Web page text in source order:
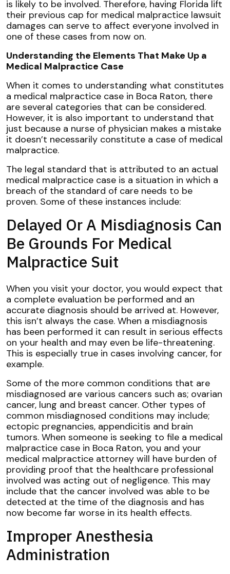
is likely to be involved. Therefore, having Florida lift
their previous cap for medical malpractice lawsuit
damages can serve to affect everyone involved in
one of these cases from now on.
Understanding the Elements That Make Up a
Medical Malpractice Case
When it comes to understanding what constitutes
a medical malpractice case in Boca Raton, there
are several categories that can be considered.
However, it is also important to understand that
just because a nurse of physician makes a mistake
it doesn’t necessarily constitute a case of medical
malpractice.
The legal standard that is attributed to an actual
medical malpractice case is a situation in which a
breach of the standard of care needs to be
proven. Some of these instances include:
Delayed Or A Misdiagnosis Can
Be Grounds For Medical
Malpractice Suit
When you visit your doctor, you would expect that
a complete evaluation be performed and an
accurate diagnosis should be arrived at. However,
this isn’t always the case. When a misdiagnosis
has been performed it can result in serious effects
on your health and may even be life-threatening.
This is especially true in cases involving cancer, for
example.
Some of the more common conditions that are
misdiagnosed are various cancers such as; ovarian
cancer, lung and breast cancer. Other types of
common misdiagnosed conditions may include;
ectopic pregnancies, appendicitis and brain
tumors. When someone is seeking to file a medical
malpractice case in Boca Raton, you and your
medical malpractice attorney will have burden of
providing proof that the healthcare professional
involved was acting out of negligence. This may
include that the cancer involved was able to be
detected at the time of the diagnosis and has
now become far worse in its health effects.
Improper Anesthesia
Administration